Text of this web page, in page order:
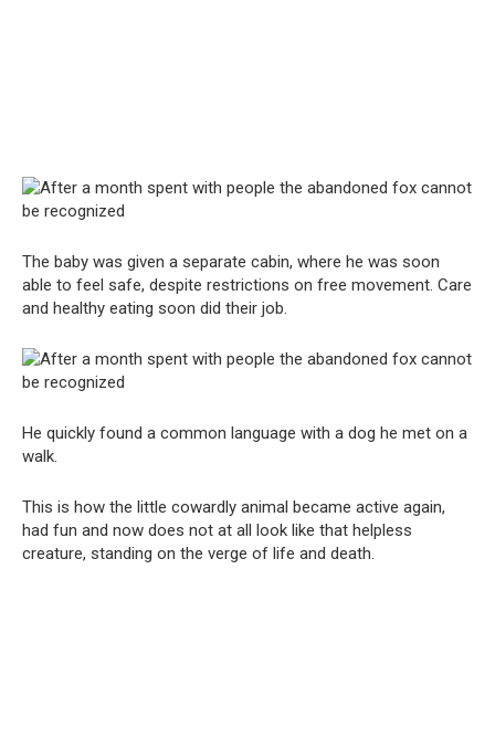
The baby was given a separate cabin, where he was soon
able to feel safe, despite restrictions on free movement. Care
and healthy eating soon did their job.
He quickly found a common language with a dog he met on a
walk.
This is how the little cowardly animal became active again,
had fun and now does not at all look like that helpless
creature, standing on the verge of life and death.